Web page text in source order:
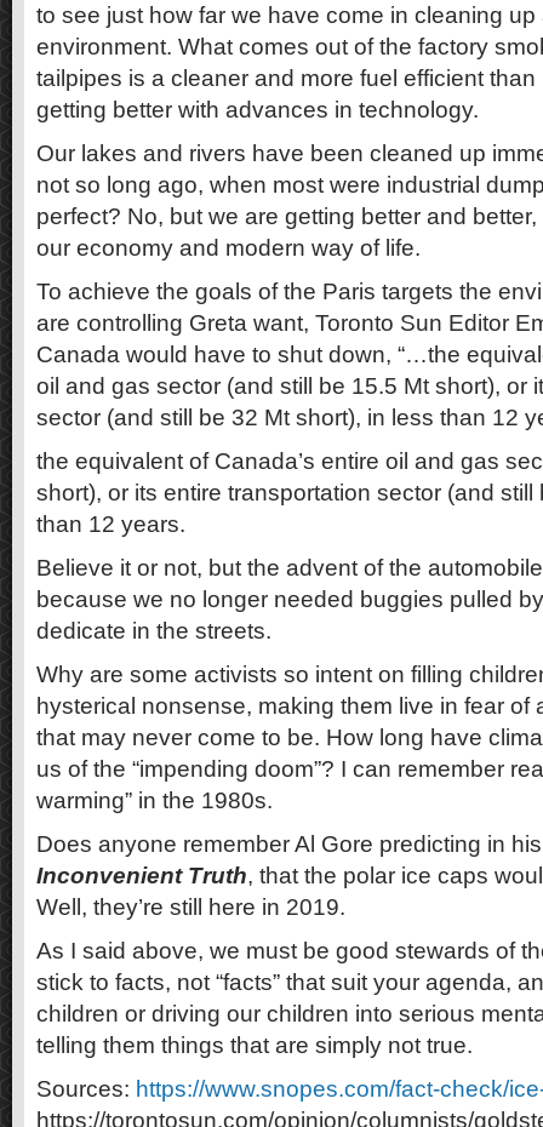
to see just how far we have come in cleaning
environment. What comes out of the factory
tailpipes is a cleaner and more fuel efficient than
getting better with advances in technology.
Our lakes and rivers have been cleaned up
not so long ago, when most were industrial
perfect? No, but we are getting better and
our economy and modern way of life.
To achieve the goals of the Paris targets the
are controlling Greta want, Toronto Sun Editor
Canada would have to shut down, “…the
oil and gas sector (and still be 15.5 Mt short), or
sector (and still be 32 Mt short), in less than 12
the equivalent of Canada’s entire oil and gas
short), or its entire transportation sector (and
than 12 years.
Believe it or not, but the advent of the
because we no longer needed buggies pulled
dedicate in the streets.
Why are some activists so intent on filling
hysterical nonsense, making them live in fear of
that may never come to be. How long have
us of the “impending doom”? I can remember
warming” in the 1980s.
Does anyone remember Al Gore predicting in
Inconvenient Truth, that the polar ice caps
Well, they’re still here in 2019.
As I said above, we must be good stewards of
stick to facts, not “facts” that suit your agenda,
children or driving our children into serious
telling them things that are simply not true.
Sources: https://www.snopes.com/fact-check/
https://torontosun.com/opinion/columnists/